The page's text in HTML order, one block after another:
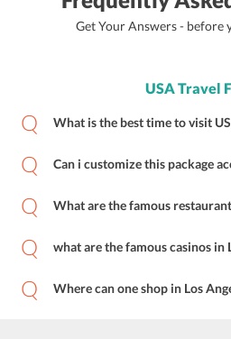
Get Your Answers - before
USA Travel
What is the best time to visit
Can i customize this package
What are the famous
what are the famous casinos in
Where can one shop in Los